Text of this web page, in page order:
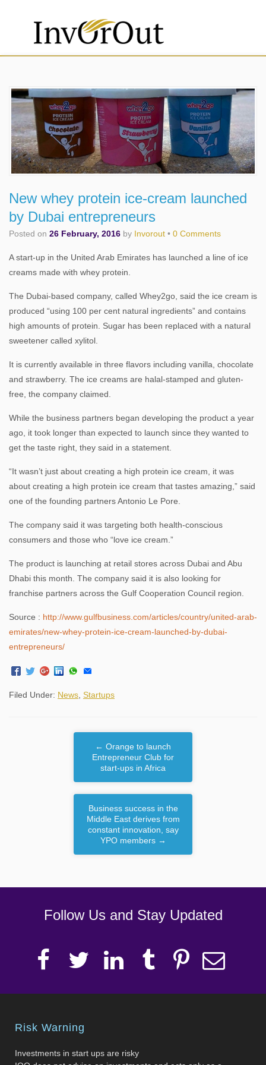
New whey protein ice-cream launched
by Dubai entrepreneurs
Posted on 26 February, 2016 by Invorout • 0 Comments
A start-up in the United Arab Emirates has launched a line of ice
creams made with whey protein.
The Dubai-based company, called Whey2go, said the ice cream is
produced “using 100 per cent natural ingredients” and contains
high amounts of protein. Sugar has been replaced with a natural
sweetener called xylitol.
It is currently available in three flavors including vanilla, chocolate
and strawberry. The ice creams are halal-stamped and gluten-
free, the company claimed.
While the business partners began developing the product a year
ago, it took longer than expected to launch since they wanted to
get the taste right, they said in a statement.
“It wasn’t just about creating a high protein ice cream, it was
about creating a high protein ice cream that tastes amazing,” said
one of the founding partners Antonio Le Pore.
The company said it was targeting both health-conscious
consumers and those who “love ice cream.”
The product is launching at retail stores across Dubai and Abu
Dhabi this month. The company said it is also looking for
franchise partners across the Gulf Cooperation Council region.
Source : http://www.gulfbusiness.com/articles/country/united-arab-
emirates/new-whey-protein-ice-cream-launched-by-dubai-
entrepreneurs/
Filed Under: News, Startups
← Orange to launch
Entrepreneur Club for
start-ups in Africa
Business success in the
Middle East derives from
constant innovation, say
YPO members →
Follow Us and Stay Updated
Risk Warning
Investments in start ups are risky